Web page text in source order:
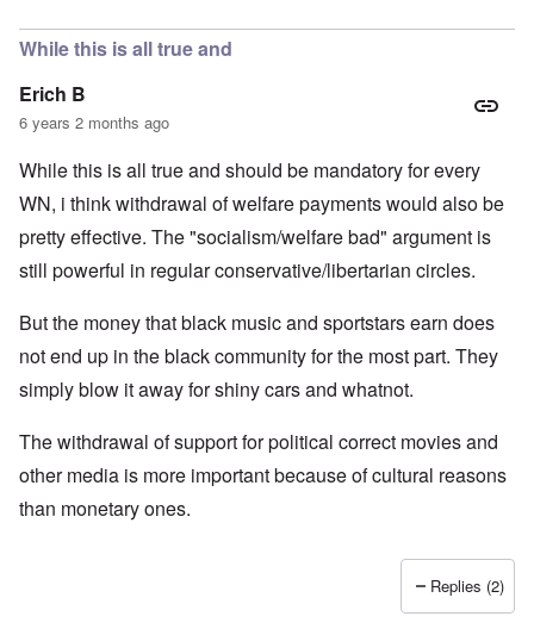
While this is all true and
Erich B
6 years 2 months ago
While this is all true and should be mandatory for every
WN, i think withdrawal of welfare payments would also be
pretty effective. The "socialism/welfare bad" argument is
still powerful in regular conservative/libertarian circles.
But the money that black music and sportstars earn does
not end up in the black community for the most part. They
simply blow it away for shiny cars and whatnot.
The withdrawal of support for political correct movies and
other media is more important because of cultural reasons
than monetary ones.
Replies (2)